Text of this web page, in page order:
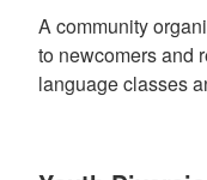
A community
to newcomers and
language classes